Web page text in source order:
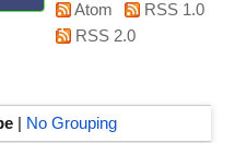
search
Atom
RSS 1.0
RSS 2.0
| No Grouping